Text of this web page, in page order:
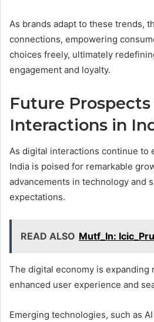
As brands adapt to these trends,
connections, empowering
choices freely, ultimately
engagement and loyalty.
Future
Interactions in
As digital interactions continue to
India is poised for remarkable
advancements in technology and
expectations.
READ ALSO Mutf_In:
The digital economy is expanding
enhanced user experience and
Emerging technologies, such as